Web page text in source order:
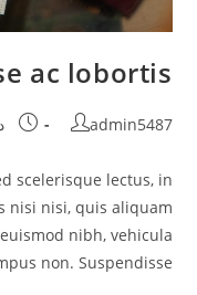
ac lobortis
Post
admin5487
Post
scelerisque lectus, in
nisi nisi, quis aliquam
nibh, vehicula
non. Suspendisse…